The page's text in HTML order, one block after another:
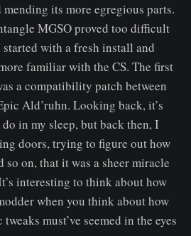
its more egregious parts.
MGSO proved too difficult
with a fresh install and
familiar with the CS. The first
a compatibility patch between
Ald’ruhn. Looking back, it’s
in my sleep, but back then, I
doors, trying to figure out how
so on, that it was a sheer miracle
interesting to think about how
when you think about how
must’ve seemed in the eyes